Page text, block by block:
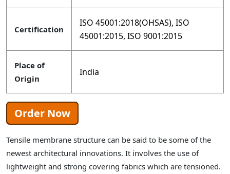
Certification
ISO 45001:2018(OHSAS), ISO
45001:2015, ISO 9001:2015
Place of
Origin
India
Order Now
Tensile membrane structure can be said to be some of the
newest architectural innovations. It involves the use of
lightweight and strong covering fabrics which are tensioned.